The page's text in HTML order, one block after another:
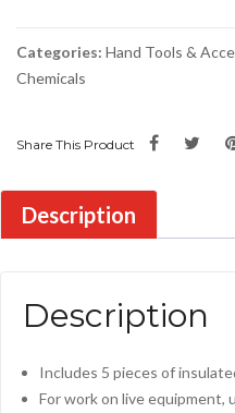
Categories: Hand Tools &
Chemicals
Share This Product
Description
Description
Includes 5 pieces of
For work on live equipment,